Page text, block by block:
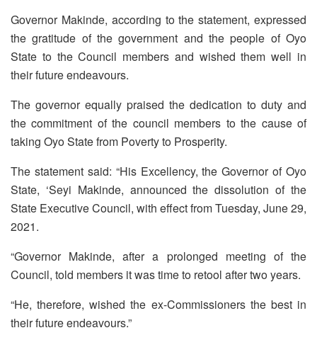
Governor Makinde, according to the statement, expressed
the gratitude of the government and the people of Oyo
State to the Council members and wished them well in
their future endeavours.
The governor equally praised the dedication to duty and
the commitment of the council members to the cause of
taking Oyo State from Poverty to Prosperity.
The statement said: “His Excellency, the Governor of Oyo
State, ‘Seyi Makinde, announced the dissolution of the
State Executive Council, with effect from Tuesday, June 29,
2021.
“Governor Makinde, after a prolonged meeting of the
Council, told members it was time to retool after two years.
“He, therefore, wished the ex-Commissioners the best in
their future endeavours.”